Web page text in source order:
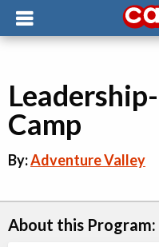
Camp
By:Adventure Valley
About this Program: